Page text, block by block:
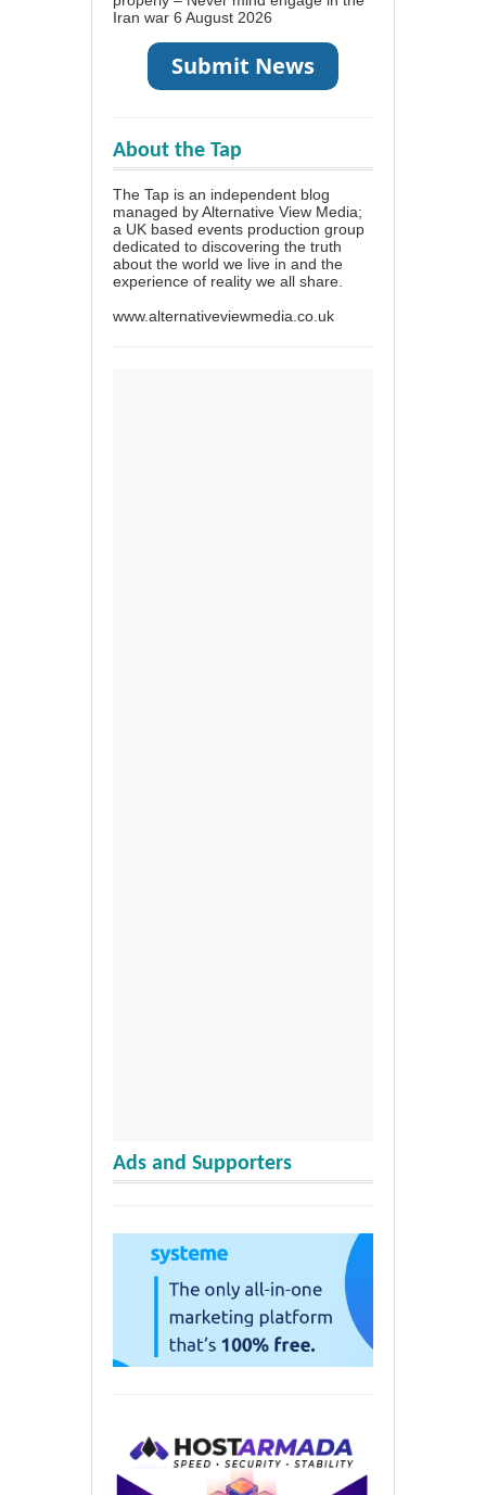
Iran war 6 August 2026
About the Tap
The Tap is an independent blog
managed by Alternative View Media;
a UK based events production group
dedicated to discovering the truth
about the world we live in and the
experience of reality we all share.
www.alternativeviewmedia.co.uk
Ads and Supporters